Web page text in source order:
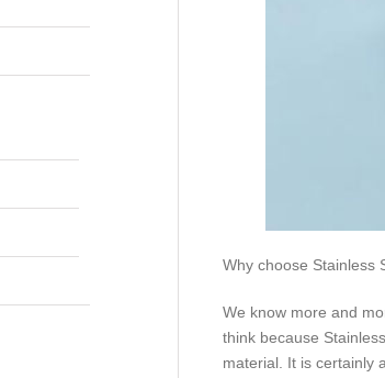
Why choose Stainless
We know more and
think because
material. It is certainly